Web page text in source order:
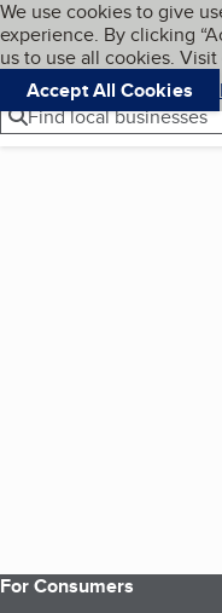
Skip to main
Cookies on
We use cookies to give
experience. By clicking
us to use all cookies.
Accept All Cookies
Navigation menu
Menu
Find local businesses
For Consumers